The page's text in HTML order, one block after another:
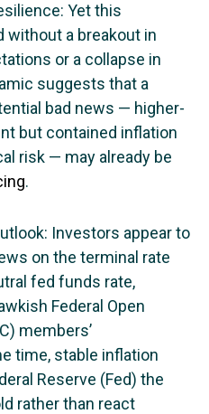
Yet this
a breakout in
or a collapse in
suggests that a
bad news — higher-
but contained inflation
risk — may already be
.
Investors appear to
on the terminal rate
fed funds rate,
Federal Open
members’
time, stable inflation
Reserve (Fed) the
rather than react